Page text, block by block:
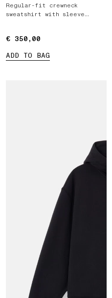
Regular-fit crewneck
sweatshirt with sleeve
€ 350,00
€ 350,00
ADD TO BAG